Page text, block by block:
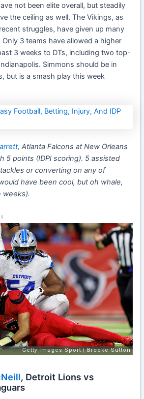
not been elite overall, but steadily
the ceiling as well. The Vikings, as
struggles, have given up many
3 teams have allowed a higher
3 weeks to DTs, including two top-
Simmons should be in
but is a smash play this week
, Atlanta Falcons at New Orleans
5 points (IDPI scoring). 5 assisted
or converting on any of
have been cool, but oh whale,
weeks).
, Detroit Lions vs